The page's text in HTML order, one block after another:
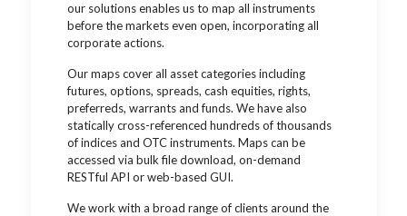
our solutions enables us to map all instruments
before the markets even open, incorporating all
corporate actions.
Our maps cover all asset categories including
futures, options, spreads, cash equities, rights,
preferreds, warrants and funds. We have also
statically cross-referenced hundreds of thousands
of indices and OTC instruments. Maps can be
accessed via bulk file download, on-demand
RESTful API or web-based GUI.
We work with a broad range of clients around the